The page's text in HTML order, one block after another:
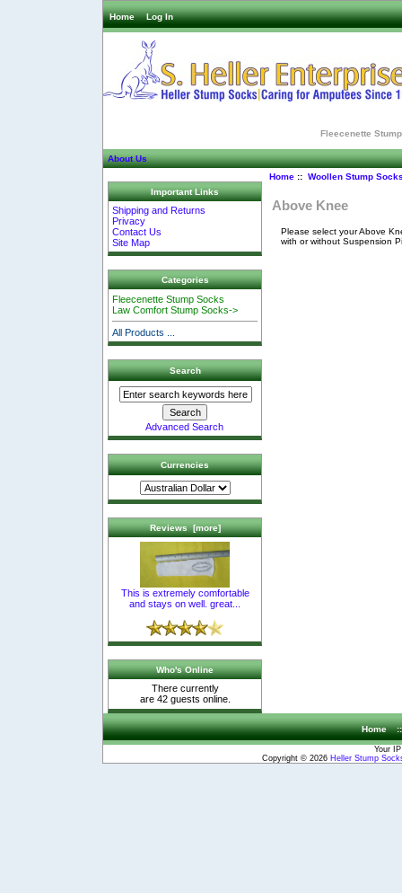
Home Log In
Fleecenette
About Us
Important Links
Shipping and Returns
Privacy
Contact Us
Site Map
Categories
Fleecenette Stump Socks
Law Comfort Stump Socks->
All Products ...
Search
Advanced Search
Currencies
Reviews [more]
This is extremely comfortable
and stays on well. great...
Who's Online
There currently
are 42 guests online.
Home:: Woollen Stump
Above Knee
Please select your Above
with or without Suspension
Home
Your
Copyright © 2026 Heller Stump